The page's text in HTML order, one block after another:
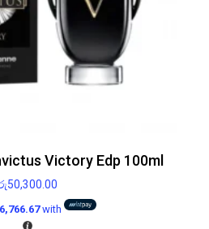
Victory Edp 100ml
50,300.00
with